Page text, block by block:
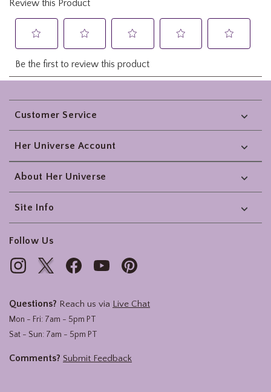
Footer
Customer Service
Her Universe Account
About Her Universe
Site Info
Follow Us
Questions? Reach us via Live Chat
Mon - Fri: 7am - 5pm PT
Sat - Sun: 7am - 5pm PT
Comments? Submit Feedback